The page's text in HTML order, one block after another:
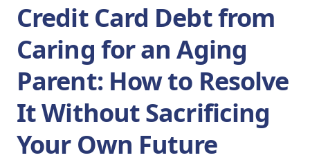
Credit Card Debt from
Caring for an Aging
Parent: How to Resolve
It Without Sacrificing
Your Own Future